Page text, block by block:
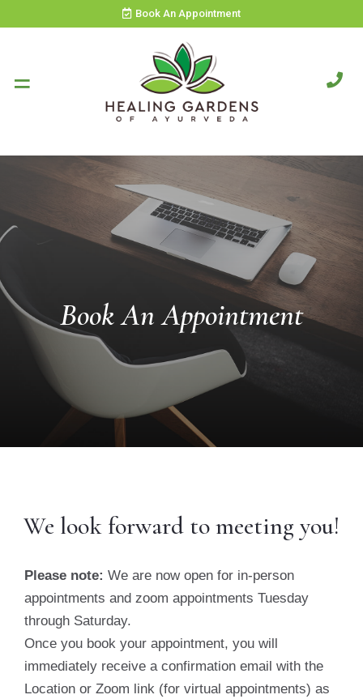
Book An Appointment
Book An Appointment
We look forward to meeting you!
Please note: We are now open for in-person
appointments and zoom appointments Tuesday
through Saturday.
Once you book your appointment, you will
immediately receive a confirmation email with the
Location or Zoom link (for virtual appointments) as